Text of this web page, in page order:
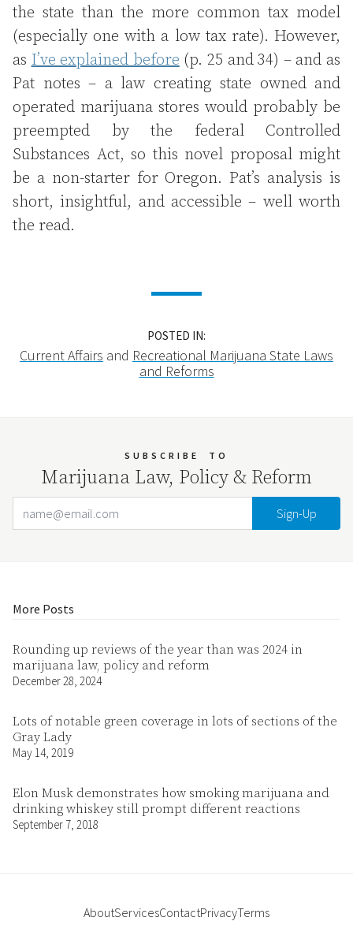
the state than the more common tax model
(especially one with a low tax rate). However,
asI’ve explained before(p. 25 and 34) – and as
Pat notes – a law creating state owned and
operated marijuana stores would probably be
preempted by the federal Controlled
Substances Act, so this novel proposal might
be a non-starter for Oregon. Pat’s analysis is
short, insightful, and accessible – well worth
the read.
POSTED IN:
Current Affairs and Recreational Marijuana State Laws
and Reforms
SUBSCRIBE TO
Marijuana Law, Policy & Reform
More Posts
Rounding up reviews of the year than was 2024 in
marijuana law, policy and reform
December 28, 2024
Lots of notable green coverage in lots of sections of the
Gray Lady
May 14, 2019
Elon Musk demonstrates how smoking marijuana and
drinking whiskey still prompt different reactions
September 7, 2018
AboutServicesContactPrivacyTerms